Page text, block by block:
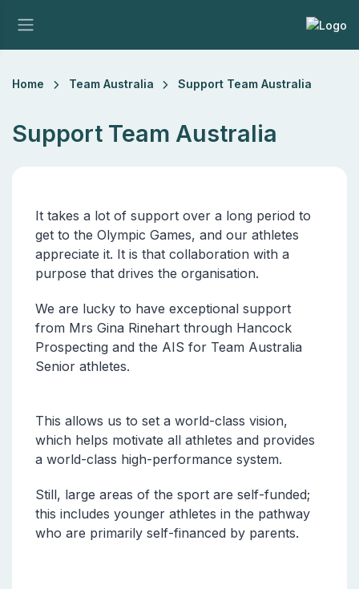
Home Team Australia Support Team Australia
Support Team Australia
It takes a lot of support over a long period to
get to the Olympic Games, and our athletes
appreciate it. It is that collaboration with a
purpose that drives the organisation.
We are lucky to have exceptional support
from Mrs Gina Rinehart through Hancock
Prospecting and the AIS for Team Australia
Senior athletes.
This allows us to set a world-class vision,
which helps motivate all athletes and provides
a world-class high-performance system.
Still, large areas of the sport are self-funded;
this includes younger athletes in the pathway
who are primarily self-financed by parents.